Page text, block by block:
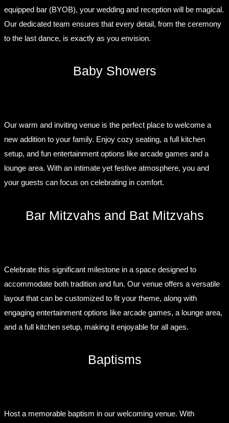
equipped bar (BYOB), your wedding and reception will be magical.
Our dedicated team ensures that every detail, from the ceremony
to the last dance, is exactly as you envision.
Baby Showers
Our warm and inviting venue is the perfect place to welcome a
new addition to your family. Enjoy cozy seating, a full kitchen
setup, and fun entertainment options like arcade games and a
lounge area. With an intimate yet festive atmosphere, you and
your guests can focus on celebrating in comfort.
Bar Mitzvahs and Bat Mitzvahs
Celebrate this significant milestone in a space designed to
accommodate both tradition and fun. Our venue offers a versatile
layout that can be customized to fit your theme, along with
engaging entertainment options like arcade games, a lounge area,
and a full kitchen setup, making it enjoyable for all ages.
Baptisms
Host a memorable baptism in our welcoming venue. With